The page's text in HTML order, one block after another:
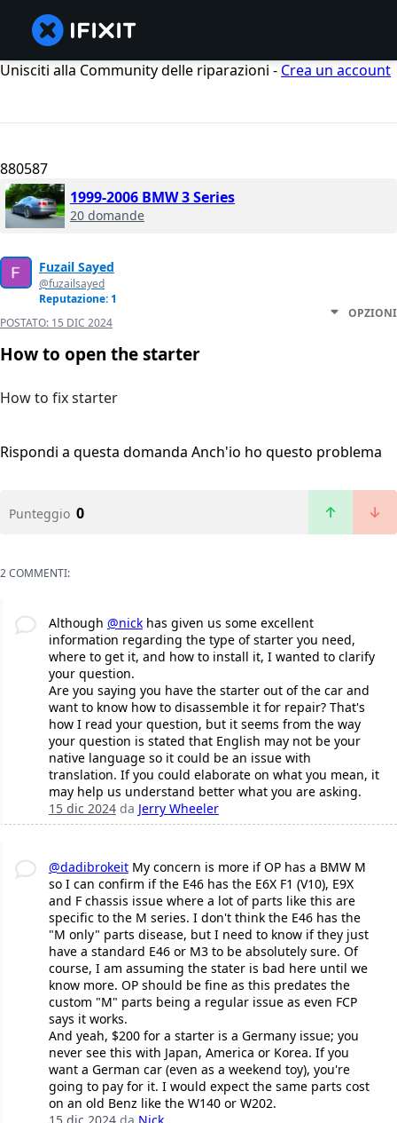
Unisciti alla Community delle riparazioni - Crea un account
880587
1999-2006 BMW 3 Series
20 domande
Fuzail Sayed
@fuzailsayed
Reputazione: 1
POSTATO: 15 DIC 2024
OPZIONI
How to open the starter
How to fix starter
Rispondi a questa domanda Anch'io ho questo problema
Punteggio 0
2 COMMENTI:
Although @nickhas given us some excellent
information regarding the type of starter you need,
where to get it, and how to install it, I wanted to clarify
your question.
Are you saying you have the starter out of the car and
want to know how to disassemble it for repair? That's
how I read your question, but it seems from the way
your question is stated that English may not be your
native language so it could be an issue with
translation. If you could elaborate on what you mean, it
may help us understand better what you are asking.
15 dic 2024da Jerry Wheeler
@dadibrokeitMy concern is more if OP has a BMW M
so I can confirm if the E46 has the E6X F1 (V10), E9X
and F chassis issue where a lot of parts like this are
specific to the M series. I don't think the E46 has the
"M only" parts disease, but I need to know if they just
have a standard E46 or M3 to be absolutely sure. Of
course, I am assuming the stater is bad here until we
know more. OP should be fine as this predates the
custom "M" parts being a regular issue as even FCP
says it works.
And yeah, $200 for a starter is a Germany issue; you
never see this with Japan, America or Korea. If you
want a German car (even as a weekend toy), you're
going to pay for it. I would expect the same parts cost
on an old Benz like the W140 or W202.